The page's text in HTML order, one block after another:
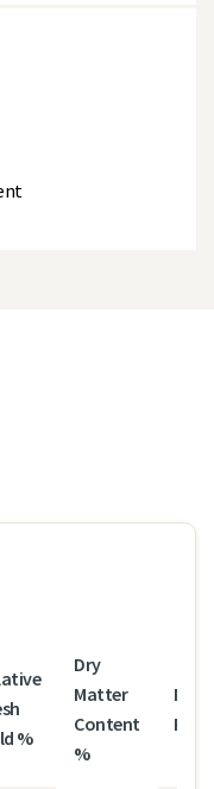
%
Dry
Matter
Content
%